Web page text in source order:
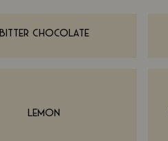
BITTER CHOCOLATE
LEMON